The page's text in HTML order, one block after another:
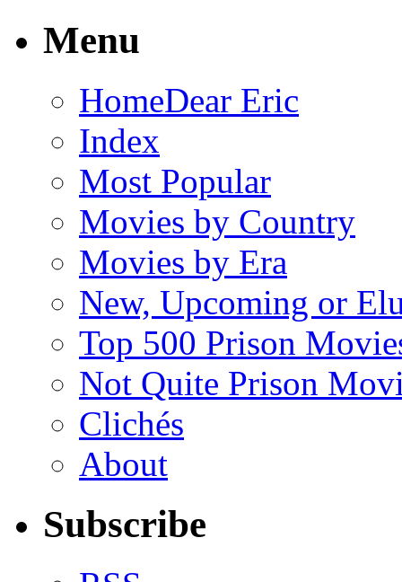
Menu
HomeDear Eric
Index
Most Popular
Movies by Country
Movies by Era
New, Upcoming or
Top 500 Prison
Not Quite Prison
Clichés
About
Subscribe